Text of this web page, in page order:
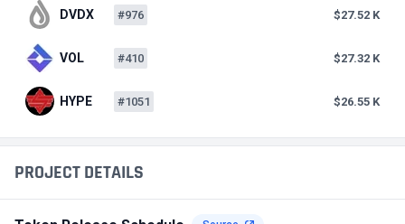
PROJECT DETAILS
DVDX #976 $27.52 K
VOL #410 $27.32 K
HYPE #1051 $26.55 K